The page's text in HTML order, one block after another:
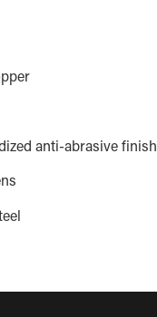
anti-abrasive finish